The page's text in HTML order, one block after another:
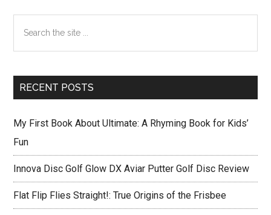
Primary
Sidebar
...
RECENT POSTS
My First Book About Ultimate: A Rhyming Book for Kids’
Fun
Innova Disc Golf Glow DX Aviar Putter Golf Disc Review
Flat Flip Flies Straight!: True Origins of the Frisbee